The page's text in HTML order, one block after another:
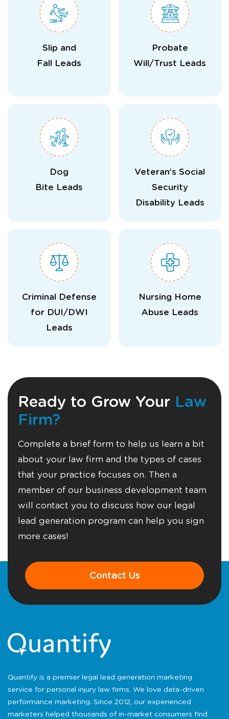
Slip and
Fall Leads
Probate
Will/Trust Leads
Dog
Bite Leads
Veteran’s Social
Security
Disability Leads
Criminal Defense
for DUI/DWI
Leads
Nursing Home
Abuse Leads
Ready to Grow Your Law
Firm?
Complete a brief form to help us learn a bit
about your law firm and the types of cases
that your practice focuses on. Then a
member of our business development team
will contact you to discuss how our legal
lead generation program can help you sign
more cases!
Contact Us
Quantify is a premier legal lead generation marketing
service for personal injury law firms. We love data-driven
performance marketing. Since 2012, our experienced
marketers helped thousands of in-market consumers find